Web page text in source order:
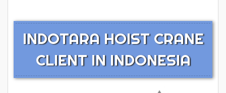
INDOTARA HOIST CRANE
CLIENT IN INDONESIA